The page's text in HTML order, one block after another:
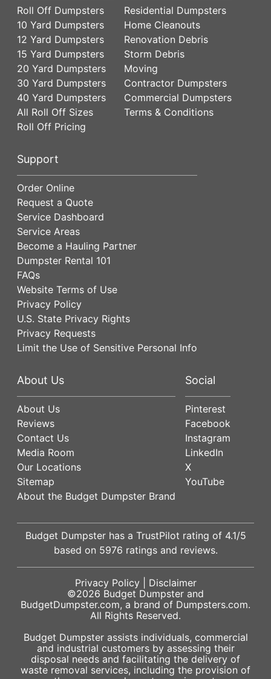
Roll Off Dumpsters
10 Yard Dumpsters
12 Yard Dumpsters
15 Yard Dumpsters
20 Yard Dumpsters
30 Yard Dumpsters
40 Yard Dumpsters
All Roll Off Sizes
Roll Off Pricing
Residential Dumpsters
Home Cleanouts
Renovation Debris
Storm Debris
Moving
Contractor Dumpsters
Commercial Dumpsters
Terms & Conditions
Support
Order Online
Request a Quote
Service Dashboard
Service Areas
Become a Hauling Partner
Dumpster Rental 101
FAQs
Website Terms of Use
Privacy Policy
U.S. State Privacy Rights
Privacy Requests
Limit the Use of Sensitive Personal Info
About Us
About Us
Reviews
Contact Us
Media Room
Our Locations
Sitemap
About the Budget Dumpster Brand
Social
Pinterest
Facebook
Instagram
LinkedIn
X
YouTube
Budget Dumpster has a TrustPilot rating of 4.1/5
based on 5976 ratings and reviews.
Privacy Policy| Disclaimer
©2026 Budget Dumpster and
BudgetDumpster.com, a brand of Dumpsters.com.
All Rights Reserved.
Budget Dumpster assists individuals, commercial
and industrial customers by assessing their
disposal needs and facilitating the delivery of
waste removal services, including the provision of